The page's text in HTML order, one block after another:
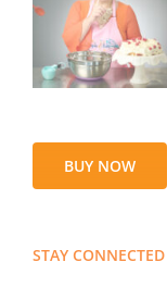
BUY NOW
STAY CONNECTED